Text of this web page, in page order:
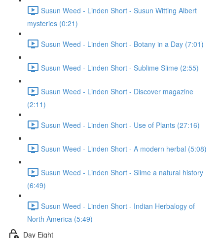
Susun Weed - Linden Short - Susun Witting Albert
mysteries (0:21)
Susun Weed - Linden Short - Botany in a Day (7:01)
Susun Weed - Linden Short - Sublime Slime (2:55)
Susun Weed - Linden Short - Discover magazine
(2:11)
Susun Weed - Linden Short - Use of Plants (27:16)
Susun Weed - Linden Short - A modern herbal (5:08)
Susun Weed - Linden Short - Slime a natural history
(6:49)
Susun Weed - Linden Short - Indian Herbalogy of
North America (5:49)
Day Eight